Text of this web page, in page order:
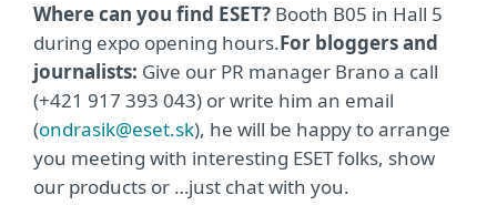
Where can you find ESET? Booth B05 in Hall 5
during expo opening hours.For bloggers and
journalists: Give our PR manager Brano a call
(+421 917 393 043) or write him an email
(ondrasik@eset.sk), he will be happy to arrange
you meeting with interesting ESET folks, show
our products or …just chat with you.